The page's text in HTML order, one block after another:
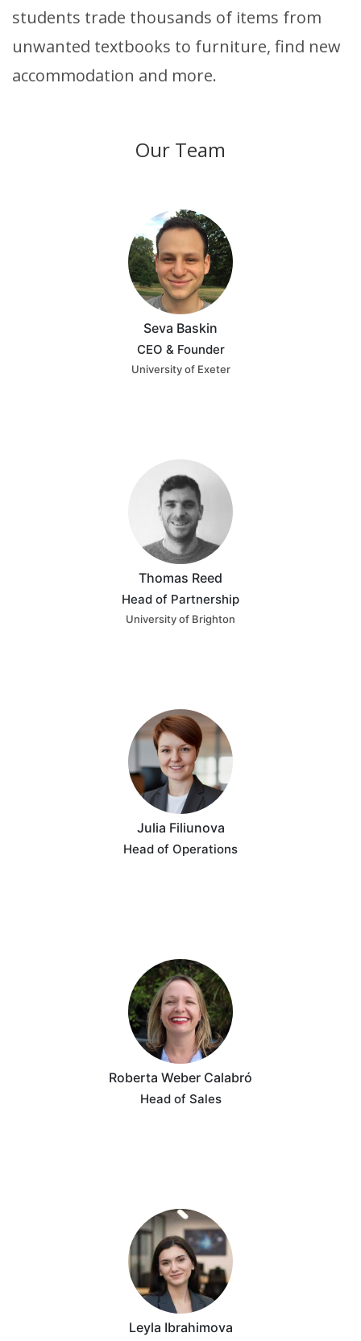
students trade thousands of items from
unwanted textbooks to furniture, find new
accommodation and more.
Our Team
Seva Baskin
CEO & Founder
University of Exeter
Thomas Reed
Head of Partnership
University of Brighton
Julia Filiunova
Head of Operations
Roberta Weber Calabró
Head of Sales
Leyla Ibrahimova